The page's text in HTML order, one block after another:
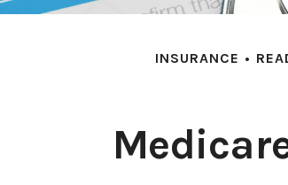
INSURANCE